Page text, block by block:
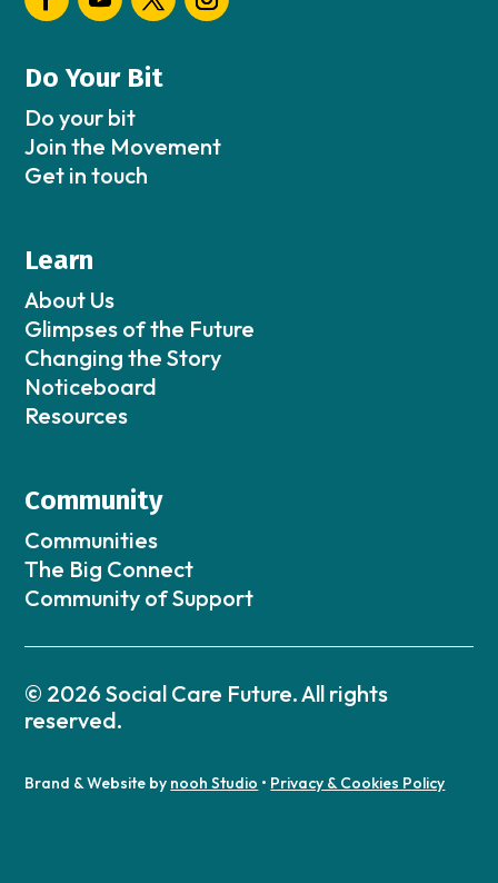
Do Your Bit
Do your bit
Join the Movement
Get in touch
Learn
About Us
Glimpses of the Future
Changing the Story
Noticeboard
Resources
Community
Communities
The Big Connect
Community of Support
© 2026 Social Care Future. All rights
reserved.
Brand & Website by nooh Studio • Privacy & Cookies Policy